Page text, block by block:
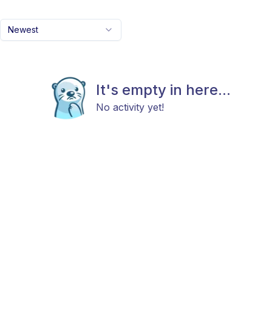
Newest
It's empty in here...
No activity yet!